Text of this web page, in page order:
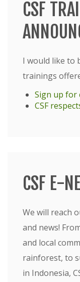
CSF
I would like to
trainings
Sign up for
CSF
CSF E-
We will reach
and news!
and local
rainforest, to
in Indonesia,